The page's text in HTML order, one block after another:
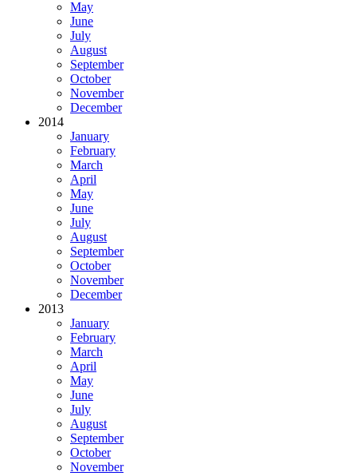
May
June
July
August
September
October
November
December
2014
January
February
March
April
May
June
July
August
September
October
November
December
2013
January
February
March
April
May
June
July
August
September
October
November